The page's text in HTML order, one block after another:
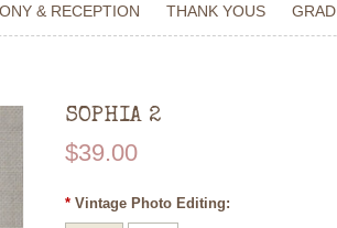
& RECEPTION THANK YOUS GRAD
SOPHIA 2
$39.00
* Vintage Photo Editing: